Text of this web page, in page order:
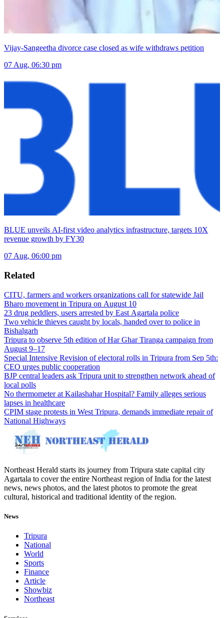
Vijay-Sangeetha divorce case closed as wife withdraws petition
07 Aug, 06:30 pm
BLUE unveils AI-first video analytics infrastructure, targets 10X
revenue growth by FY30
07 Aug, 06:00 pm
Related
CITU, farmers and workers organizations call for statewide Jail
Bharo movement in Tripura on August 10
23 drug peddlers, users arrested by East Agartala police
Two vehicle thieves caught by locals, handed over to police in
Bishalgarh
Tripura to observe 5th edition of Har Ghar Tiranga campaign from
August 9–17
Special Intensive Revision of electoral rolls in Tripura from Sep 5th:
CEO urges public cooperation
BJP central leaders ask Tripura unit to strengthen network ahead of
local polls
No thermometer at Kailashahar Hospital? Family alleges serious
lapses in healthcare
CPIM stage protests in West Tripura, demands immediate repair of
National Highways
Northeast Herald starts its journey from Tripura state capital city
Agartala to cover the entire Northeast region of India for the latest
news, news photos, and the latest photos to promote the great
cultural, historical and traditional identity of the region.
News
Tripura
National
World
Sports
Finance
Article
Showbiz
Northeast